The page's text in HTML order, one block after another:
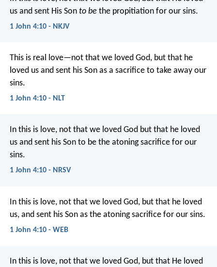
us and sent His Son to be the propitiation for our sins.
1 John 4:10 - NKJV
This is real love—not that we loved God, but that he
loved us and sent his Son as a sacrifice to take away our
sins.
1 John 4:10 - NLT
In this is love, not that we loved God but that he loved
us and sent his Son to be the atoning sacrifice for our
sins.
1 John 4:10 - NRSV
In this is love, not that we loved God, but that he loved
us, and sent his Son as the atoning sacrifice for our sins.
1 John 4:10 - WEB
In this is love, not that we loved God, but that He loved